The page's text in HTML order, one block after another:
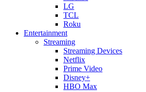
LG
TCL
Roku
Entertainment
Streaming
Streaming Devices
Netflix
Prime Video
Disney+
HBO Max